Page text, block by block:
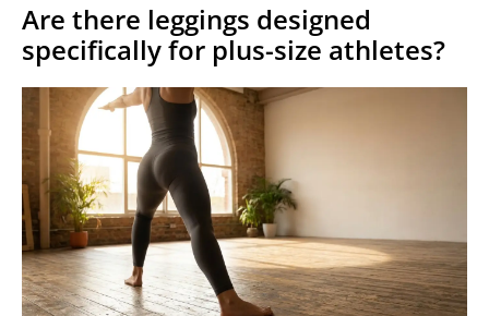
Are there leggings designed
specifically for plus-size athletes?